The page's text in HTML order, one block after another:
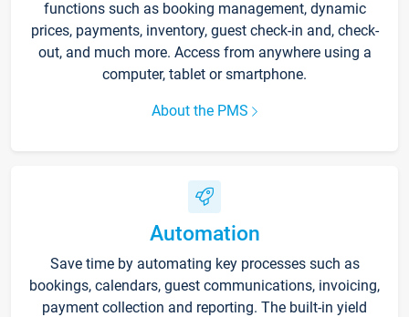
functions such as booking management, dynamic
prices, payments, inventory, guest check-in and, check-
out, and much more. Access from anywhere using a
computer, tablet or smartphone.
About the PMS
Automation
Save time by automating key processes such as
bookings, calendars, guest communications, invoicing,
payment collection and reporting. The built-in yield